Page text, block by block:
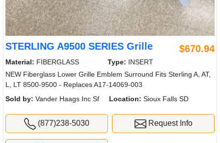
STERLING A9500 SERIES Grille $670.94
Material: FIBERGLASS Type: INSERT
NEW Fiberglass Lower Grille Emblem Surround Fits Sterling A, AT,
L, LT 8500-9500 - Replaces A17-14069-003
Sold by: Vander Haags Inc Sf Location: Sioux Falls SD
(877)238-5030 Request Info